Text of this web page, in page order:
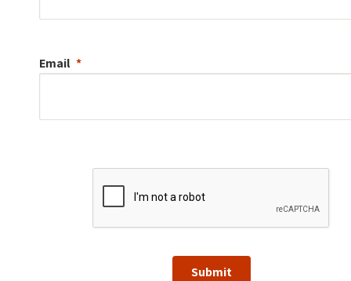
Email
Submit